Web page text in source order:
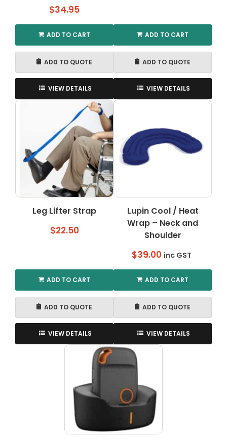
$34.95
ADD TO CART
ADD TO QUOTE
VIEW DETAILS
ADD TO CART
ADD TO QUOTE
VIEW DETAILS
Leg Lifter Strap
$22.50
ADD TO CART
ADD TO QUOTE
VIEW DETAILS
Lupin Cool / Heat
Wrap – Neck and
Shoulder
$39.00 inc GST
ADD TO CART
ADD TO QUOTE
VIEW DETAILS